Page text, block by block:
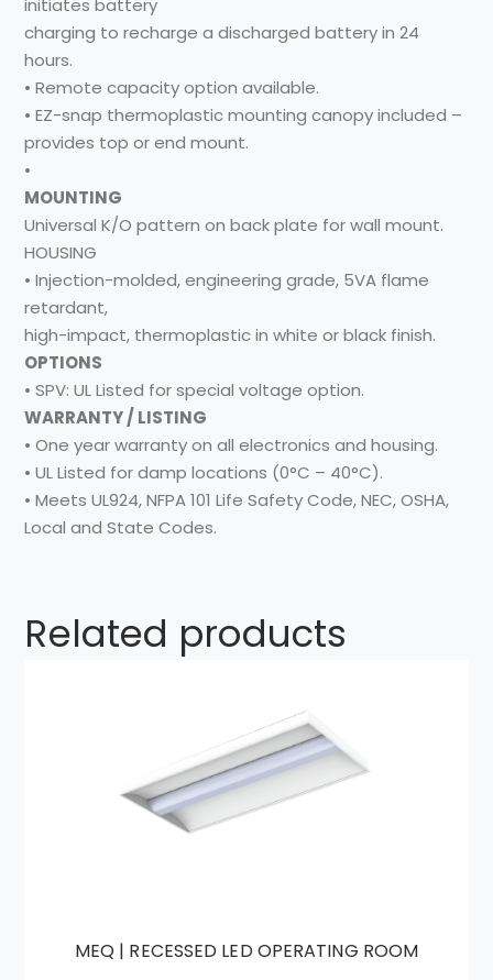
initiates battery
charging to recharge a discharged battery in 24
hours.
• Remote capacity option available.
• EZ-snap thermoplastic mounting canopy included –
provides top or end mount.
•
MOUNTING
Universal K/O pattern on back plate for wall mount.
HOUSING
• Injection-molded, engineering grade, 5VA flame
retardant,
high-impact, thermoplastic in white or black finish.
OPTIONS
• SPV: UL Listed for special voltage option.
WARRANTY / LISTING
• One year warranty on all electronics and housing.
• UL Listed for damp locations (0°C – 40°C).
• Meets UL924, NFPA 101 Life Safety Code, NEC, OSHA,
Local and State Codes.
Related products
MEQ | RECESSED LED OPERATING ROOM